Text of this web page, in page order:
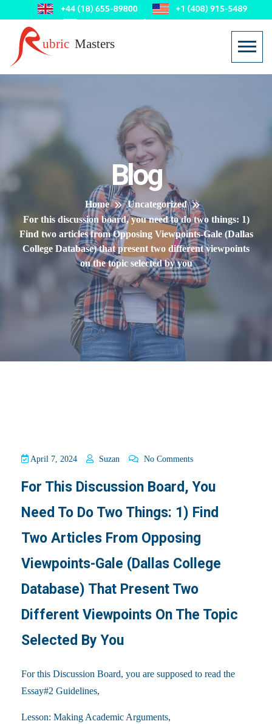
Blog
Home
Uncategorized
For this discussion board, you need to do two things: 1)
Find two articles from Opposing Viewpoints-Gale (Dallas
College Database) that present two different viewpoints
on the topic selected by you
April 7, 2024 Suzan No Comments
For This Discussion Board, You
Need To Do Two Things: 1) Find
Two Articles From Opposing
Viewpoints-Gale (Dallas College
Database) That Present Two
Different Viewpoints On The Topic
Selected By You
For this Discussion Board, you are supposed to read the
Essay#2 Guidelines,
Lesson: Making Academic Arguments,